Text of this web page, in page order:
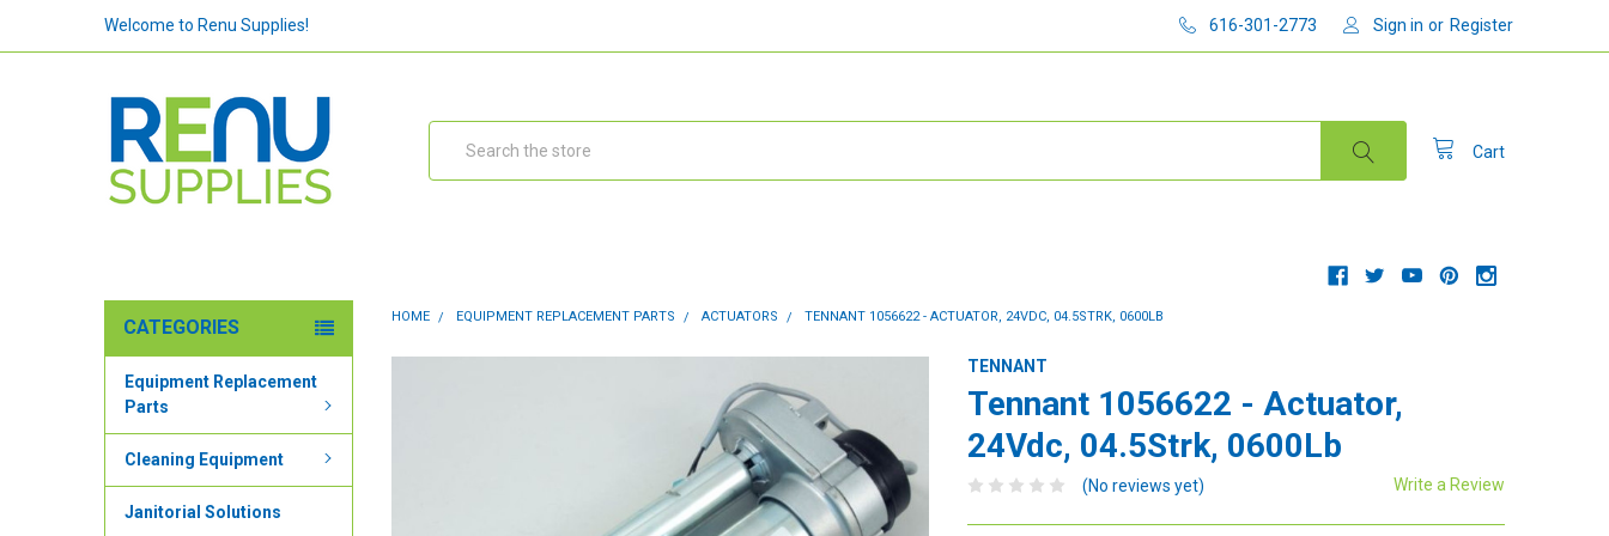
Welcome to Renu Supplies! 616-301-2773 Sign in or Register
Cart
CATEGORIES
Equipment Replacement
Parts
Cleaning Equipment
Janitorial Solutions
HOME EQUIPMENT REPLACEMENT PARTS ACTUATORS TENNANT 1056622 - ACTUATOR, 24VDC, 04.5STRK, 0600LB
TENNANT
Tennant 1056622 - Actuator,
24Vdc, 04.5Strk, 0600Lb
(No reviews yet) Write a Review